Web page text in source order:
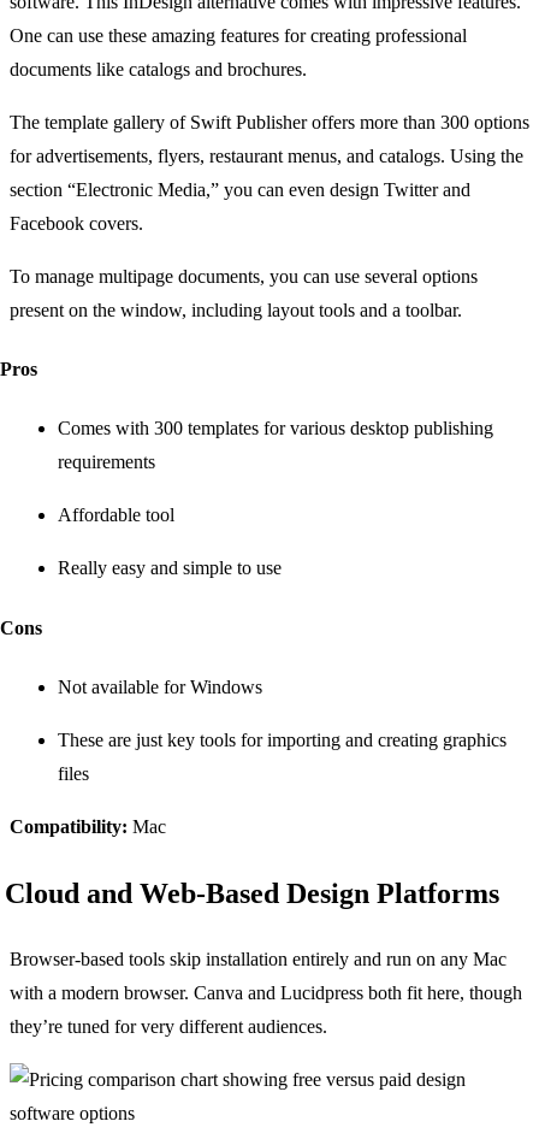
One can use these amazing features for creating professional
documents like catalogs and brochures.
The template gallery of Swift Publisher offers more than 300 options
for advertisements, flyers, restaurant menus, and catalogs. Using the
section “Electronic Media,” you can even design Twitter and
Facebook covers.
To manage multipage documents, you can use several options
present on the window, including layout tools and a toolbar.
Pros
Comes with 300 templates for various desktop publishing
requirements
Affordable tool
Really easy and simple to use
Cons
Not available for Windows
These are just key tools for importing and creating graphics
files
Compatibility: Mac
Cloud and Web-Based Design Platforms
Browser-based tools skip installation entirely and run on any Mac
with a modern browser. Canva and Lucidpress both fit here, though
they’re tuned for very different audiences.